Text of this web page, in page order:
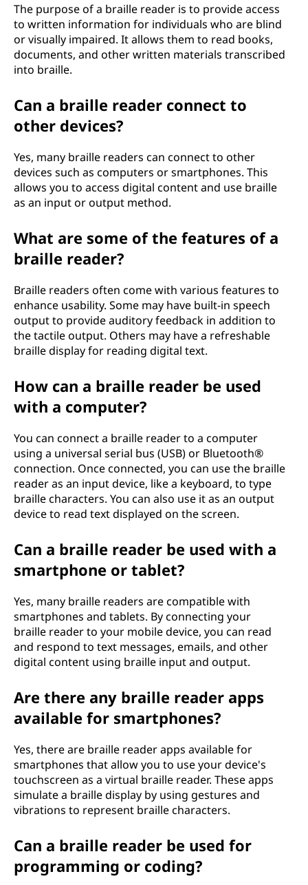
The purpose of a braille reader is to provide access
to written information for individuals who are blind
or visually impaired. It allows them to read books,
documents, and other written materials transcribed
into braille.
Can a braille reader connect to
other devices?
Yes, many braille readers can connect to other
devices such as computers or smartphones. This
allows you to access digital content and use braille
as an input or output method.
What are some of the features of a
braille reader?
Braille readers often come with various features to
enhance usability. Some may have built-in speech
output to provide auditory feedback in addition to
the tactile output. Others may have a refreshable
braille display for reading digital text.
How can a braille reader be used
with a computer?
You can connect a braille reader to a computer
using a universal serial bus (USB) or Bluetooth®
connection. Once connected, you can use the braille
reader as an input device, like a keyboard, to type
braille characters. You can also use it as an output
device to read text displayed on the screen.
Can a braille reader be used with a
smartphone or tablet?
Yes, many braille readers are compatible with
smartphones and tablets. By connecting your
braille reader to your mobile device, you can read
and respond to text messages, emails, and other
digital content using braille input and output.
Are there any braille reader apps
available for smartphones?
Yes, there are braille reader apps available for
smartphones that allow you to use your device's
touchscreen as a virtual braille reader. These apps
simulate a braille display by using gestures and
vibrations to represent braille characters.
Can a braille reader be used for
programming or coding?